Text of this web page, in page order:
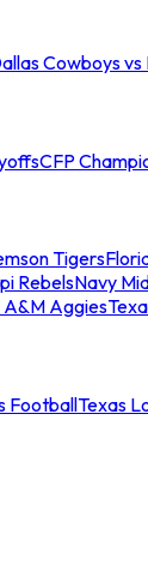
Cowboys
CFP
Tigers
RebelsNavy
A&M Aggies
FootballTexas